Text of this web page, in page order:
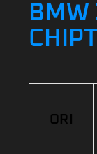
ORI